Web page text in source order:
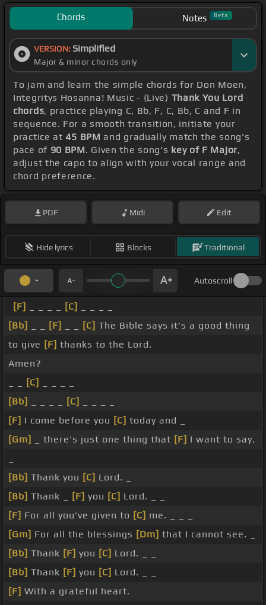
Chords Notes Beta
VERSION: Simplified
Major & minor chords only
To jam and learn the simple chords for Don Moen,
Integritys Hosanna! Music - (Live) Thank You Lord
chords, practice playing C, Bb, F, C, Bb, C and F in
sequence. For a smooth transition, initiate your
practice at45 BPM and gradually match the song's
pace of 90 BPM. Given the song's key of F Major,
adjust the capo to align with your vocal range and
chord preference.
PDF Midi Edit
Hide lyrics Blocks Traditional
Autoscroll
[F] [C]
[Bb]
[F] [C] The Bible says it's a good thing
to give [F] thanks to the Lord.
Amen?
[C]
[Bb]
[C]
[F] I come before you [C] today and _
[Gm]
_ there's just one thing that [F] I want to say.
[Bb] Thank you [C] Lord. _
[Bb] Thank _ [F] you [C] Lord. _ _
[F] For all you've given to [C] me. _ _ _
[Gm] For all the blessings [Dm] that I cannot see. _
[Bb] Thank [F] you [C] Lord. _ _
[Bb] Thank [F] you [C] Lord. _ _
[F] With a grateful heart.